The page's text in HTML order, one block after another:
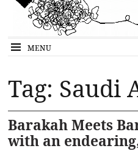
MENU
Tag: Saudi
Barakah Meets
with an